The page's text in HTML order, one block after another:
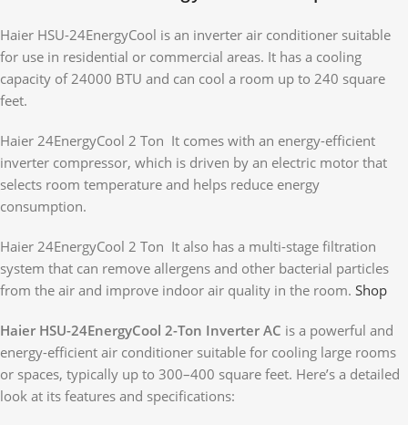
Haier HSU-24EnergyCool is an inverter air conditioner suitable
for use in residential or commercial areas. It has a cooling
capacity of 24000 BTU and can cool a room up to 240 square
feet.
Haier 24EnergyCool 2 Ton It comes with an energy-efficient
inverter compressor, which is driven by an electric motor that
selects room temperature and helps reduce energy
consumption.
Haier 24EnergyCool 2 Ton It also has a multi-stage filtration
system that can remove allergens and other bacterial particles
from the air and improve indoor air quality in the room. Shop
Haier HSU-24EnergyCool 2-Ton Inverter AC is a powerful and
energy-efficient air conditioner suitable for cooling large rooms
or spaces, typically up to 300–400 square feet. Here’s a detailed
look at its features and specifications: